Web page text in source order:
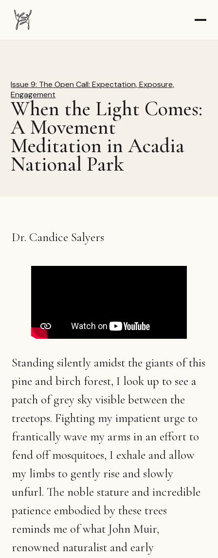
The Dancer-Citizen home
Issue 9: The Open Call: Expectation, Exposure,
Engagement
When the Light Comes:
A Movement
Meditation in Acadia
National Park
Dr. Candice Salyers
Standing silently amidst the giants of this
pine and birch forest, I look up to see a
patch of grey sky visible between the
treetops. Fighting my impatient urge to
frantically wave my arms in an effort to
fend off mosquitoes, I exhale and allow
my limbs to gently rise and slowly
unfurl. The noble stature and incredible
patience embodied by these trees
reminds me of what John Muir,
renowned naturalist and early